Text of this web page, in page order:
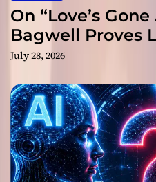
On “Love’s
Bagwell Proves
July 28, 2026